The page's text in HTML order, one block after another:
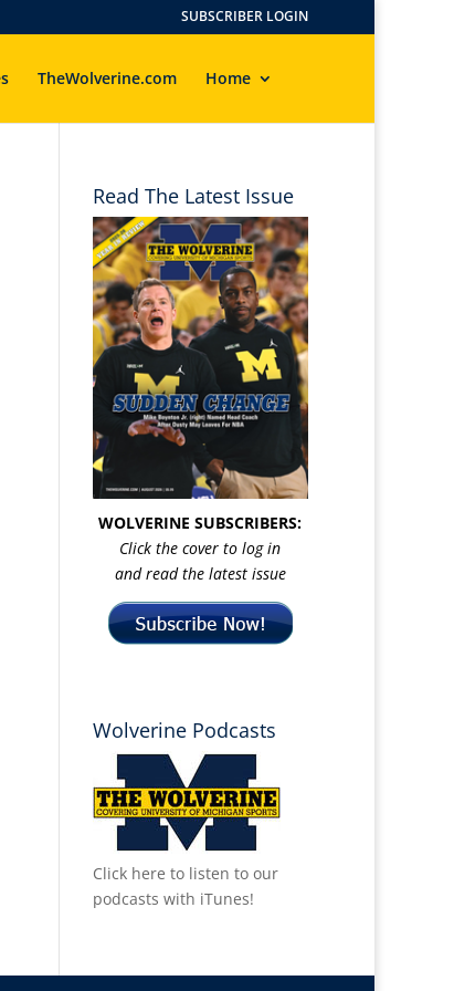
SUBSCRIBER LOGIN
TheWolverine.com Home
Read The Latest Issue
WOLVERINE SUBSCRIBERS:
Click the cover to log in
and read the latest issue
Wolverine Podcasts
Click here to listen to our
podcasts with iTunes!